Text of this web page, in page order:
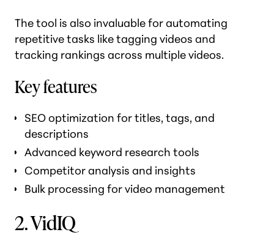
The tool is also invaluable for automating
repetitive tasks like tagging videos and
tracking rankings across multiple videos.
Key features
SEO optimization for titles, tags, and
descriptions
Advanced keyword research tools
Competitor analysis and insights
Bulk processing for video management
2. VidIQ